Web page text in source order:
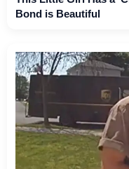
Bond is Beautiful